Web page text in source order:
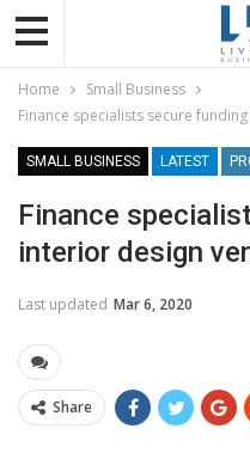
Home
Small Business
Finance specialists secure
SMALL BUSINESS LATEST
Finance
interior design
Last updated Mar 6, 2020
Share